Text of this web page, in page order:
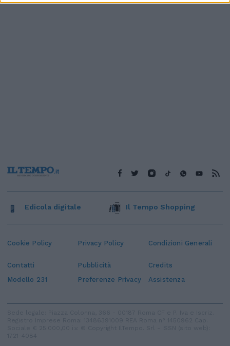
Cookie Policy Privacy Policy Condizioni Generali
Contatti Pubblicità
Credits
Modello 231
Preferenze Privacy Assistenza
Edicola digitale Il Tempo Shopping